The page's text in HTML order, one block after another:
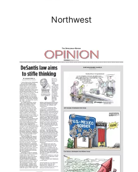
Northwest